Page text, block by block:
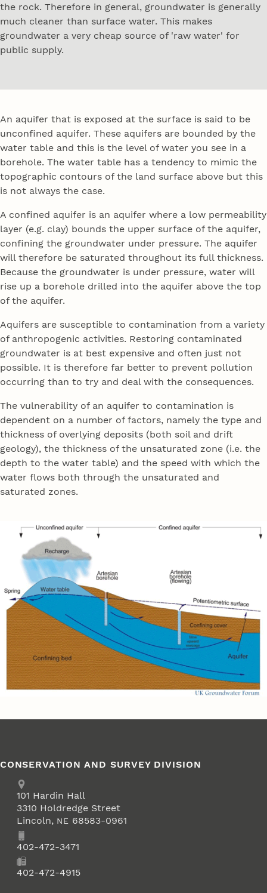
the rock. Therefore in general, groundwater is generally
much cleaner than surface water. This makes
groundwater a very cheap source of 'raw water' for
public supply.
An aquifer that is exposed at the surface is said to be
unconfined aquifer. These aquifers are bounded by the
water table and this is the level of water you see in a
borehole. The water table has a tendency to mimic the
topographic contours of the land surface above but this
is not always the case.
A confined aquifer is an aquifer where a low permeability
layer (e.g. clay) bounds the upper surface of the aquifer,
confining the groundwater under pressure. The aquifer
will therefore be saturated throughout its full thickness.
Because the groundwater is under pressure, water will
rise up a borehole drilled into the aquifer above the top
of the aquifer.
Aquifers are susceptible to contamination from a variety
of anthropogenic activities. Restoring contaminated
groundwater is at best expensive and often just not
possible. It is therefore far better to prevent pollution
occurring than to try and deal with the consequences.
The vulnerability of an aquifer to contamination is
dependent on a number of factors, namely the type and
thickness of overlying deposits (both soil and drift
geology), the thickness of the unsaturated zone (i.e. the
depth to the water table) and the speed with which the
water flows both through the unsaturated and
saturated zones.
CONSERVATION AND SURVEY DIVISION
Address
School of Natural Resources
101 Hardin Hall
3310 Holdredge Street
Lincoln, NE 68583-0961
Phone402-472-3471
402-472-4915